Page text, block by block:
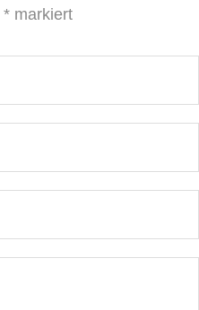
* markiert